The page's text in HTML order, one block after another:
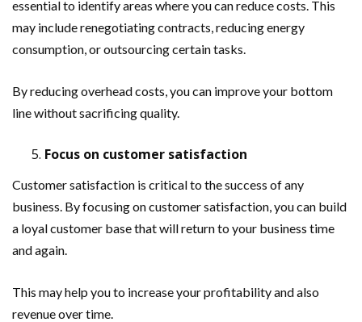
essential to identify areas where you can reduce costs. This
may include renegotiating contracts, reducing energy
consumption, or outsourcing certain tasks.
By reducing overhead costs, you can improve your bottom
line without sacrificing quality.
Focus on customer satisfaction
Customer satisfaction is critical to the success of any
business. By focusing on customer satisfaction, you can build
a loyal customer base that will return to your business time
and again.
This may help you to increase your profitability and also
revenue over time.